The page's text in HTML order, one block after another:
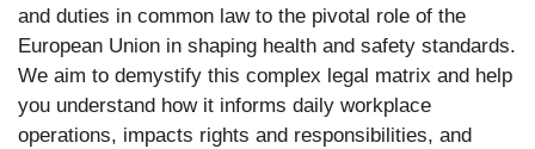
and duties in common law to the pivotal role of the
European Union in shaping health and safety standards.
We aim to demystify this complex legal matrix and help
you understand how it informs daily workplace
operations, impacts rights and responsibilities, and